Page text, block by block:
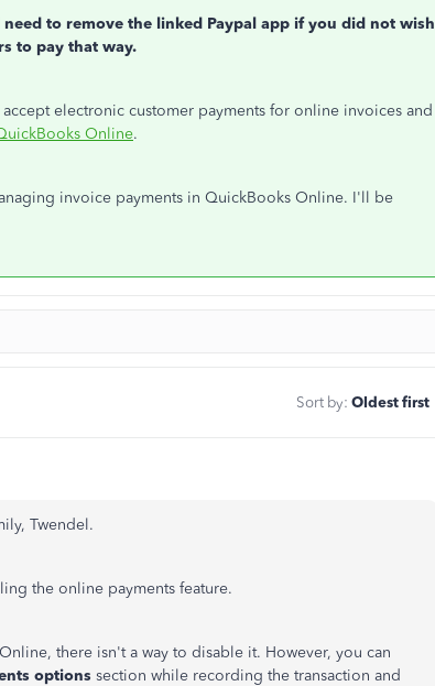
to remove the linked Paypal app if you did not wish
to pay that way.
electronic customer payments for online invoices and
Online.
invoice payments in QuickBooks Online. I'll be
Sort by: Oldest first
Twendel.
the online payments feature.
there isn't a way to disable it. However, you can
options section while recording the transaction and